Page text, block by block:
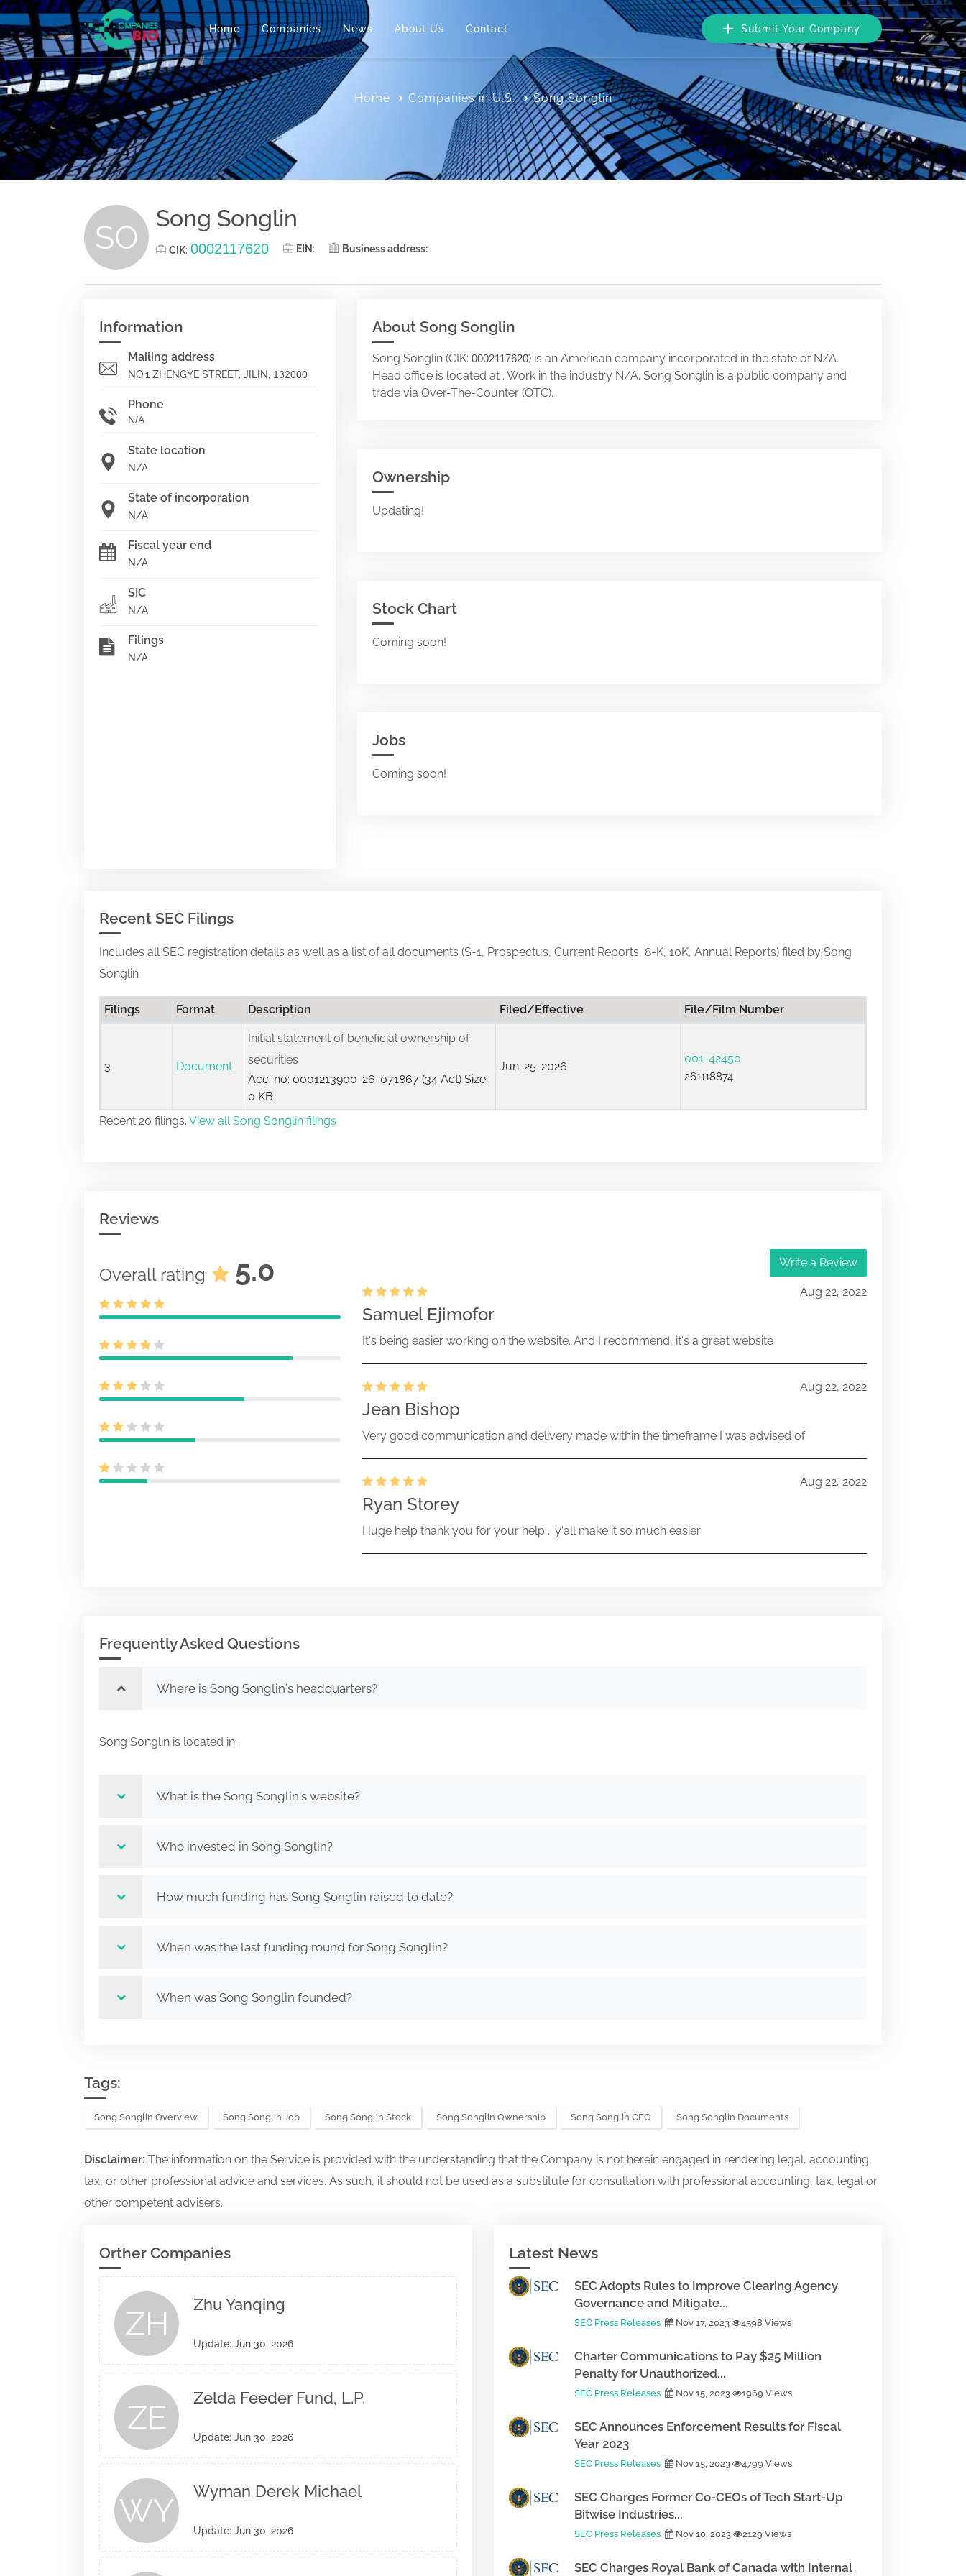
Home Companies News About Us Contact Submit Your Company
Home Companies in U.S. Song Songlin
SO Song Songlin
CIK: 0002117620 EIN : Business address:
Information
Mailing address
NO.1 ZHENGYE STREET, JILIN, 132000
Phone
N/A
State location
N/A
State of incorporation
N/A
Fiscal year end
N/A
SIC
N/A
Filings
N/A
About Song Songlin
Song Songlin (CIK: 0002117620) is an American company incorporated in the state of N/A.
Head office is located at . Work in the industry N/A. Song Songlin is a public company and
trade via Over-The-Counter (OTC).
Ownership
Updating!
Stock Chart
Coming soon!
Jobs
Coming soon!
Recent SEC Filings
Includes all SEC registration details as well as a list of all documents (S-1, Prospectus, Current Reports, 8-K, 10K, Annual Reports) filed by Song
Songlin
Filings Format Description Filed/Effective File/Film Number
3 Document
Initial statement of beneficial ownership of
securities
Acc-no: 0001213900-26-071867 (34 Act) Size:
0 KB
Jun-25-2026
001-42450
261118874
Recent 20 filings. View all Song Songlin filings
Reviews
Overall rating 5.0 Write a Review
Aug 22, 2022
Samuel Ejimofor
It's being easier working on the website. And I recommend, it's a great website
Aug 22, 2022
Jean Bishop
Very good communication and delivery made within the timeframe I was advised of
Aug 22, 2022
Ryan Storey
Huge help thank you for your help .. y'all make it so much easier
Frequently Asked Questions
Where is Song Songlin's headquarters?
Song Songlin is located in .
What is the Song Songlin's website?
Who invested in Song Songlin?
How much funding has Song Songlin raised to date?
When was the last funding round for Song Songlin?
When was Song Songlin founded?
Tags:
Song Songlin Overview Song Songlin Job Song Songlin Stock Song Songlin Ownership Song Songlin CEO Song Songlin Documents
Disclaimer: The information on the Service is provided with the understanding that the Company is not herein engaged in rendering legal, accounting,
tax, or other professional advice and services. As such, it should not be used as a substitute for consultation with professional accounting, tax, legal or
other competent advisers.
Orther Companies
ZH
Zhu Yanqing
Update: Jun 30, 2026
ZE
Zelda Feeder Fund, L.P.
Update: Jun 30, 2026
WY
Wyman Derek Michael
Update: Jun 30, 2026
Latest News
SEC Adopts Rules to Improve Clearing Agency
Governance and Mitigate...
SEC Press Releases Nov 17, 2023 4598 Views
Charter Communications to Pay $25 Million
Penalty for Unauthorized...
SEC Press Releases Nov 15, 2023 1969 Views
SEC Announces Enforcement Results for Fiscal
Year 2023
SEC Press Releases Nov 15, 2023 4799 Views
SEC Charges Former Co-CEOs of Tech Start-Up
Bitwise Industries...
SEC Press Releases Nov 10, 2023 2129 Views
SEC Charges Royal Bank of Canada with Internal